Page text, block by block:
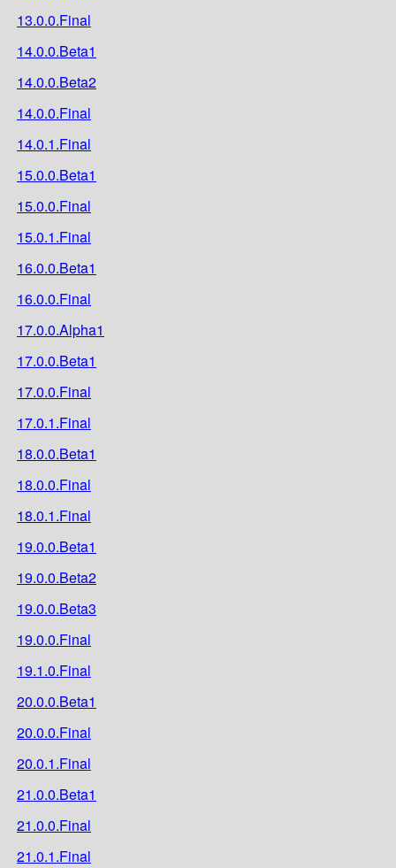
13.0.0.Final
14.0.0.Beta1
14.0.0.Beta2
14.0.0.Final
14.0.1.Final
15.0.0.Beta1
15.0.0.Final
15.0.1.Final
16.0.0.Beta1
16.0.0.Final
17.0.0.Alpha1
17.0.0.Beta1
17.0.0.Final
17.0.1.Final
18.0.0.Beta1
18.0.0.Final
18.0.1.Final
19.0.0.Beta1
19.0.0.Beta2
19.0.0.Beta3
19.0.0.Final
19.1.0.Final
20.0.0.Beta1
20.0.0.Final
20.0.1.Final
21.0.0.Beta1
21.0.0.Final
21.0.1.Final